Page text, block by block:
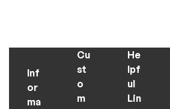
Inf
or
ma
Cu
st
o
m
He
lpf
ul
Lin